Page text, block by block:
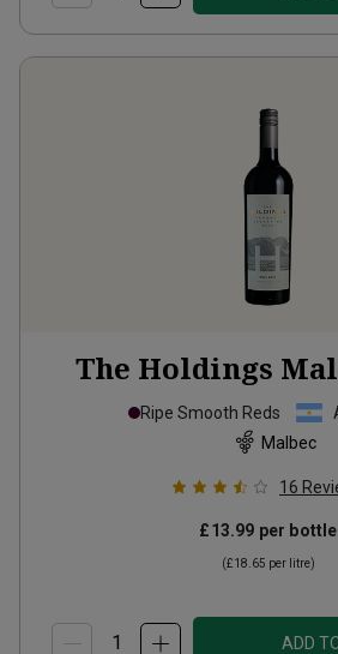
The Holdings
Ripe Smooth Reds
Malbec
16
£13.99 per bottle
(£18.65 per litre)
ADD